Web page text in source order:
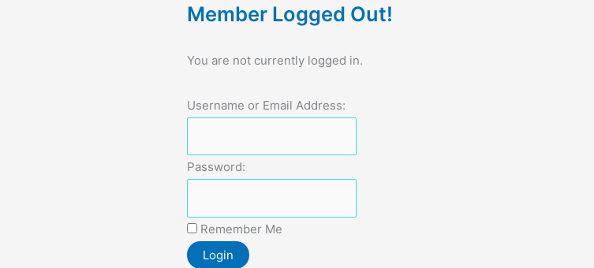
Member Logged Out!
You are not currently logged in.
Username or Email Address:
Password:
Remember Me